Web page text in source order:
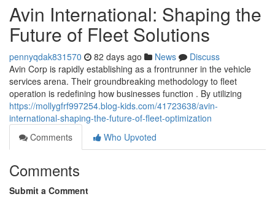
Avin International: Shaping the
Future of Fleet Solutions
pennyqdak831570 82 days ago News
Discuss
Avin Corp is rapidly establishing as a frontrunner in the vehicle
services arena. Their groundbreaking methodology to fleet
operation is redefining how businesses function . By utilizing
https://mollygfrf997254.blog-kids.com/41723638/avin-
international-shaping-the-future-of-fleet-optimization
Comments
Who Upvoted
Comments
Submit a Comment